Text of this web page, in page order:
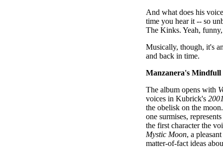
And what does his
time you hear it -- so
The Kinks. Yeah,
Musically, though, it's
and back in time.
Manzanera's Mindfull
The album opens with
voices in Kubrick's
the obelisk on the
one surmises,
the first character the
Mystic Moon, a
matter-of-fact ideas